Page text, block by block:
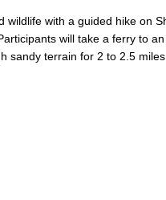
wildlife with a guided hike on
will take a ferry to
sandy terrain for 2 to 2.5